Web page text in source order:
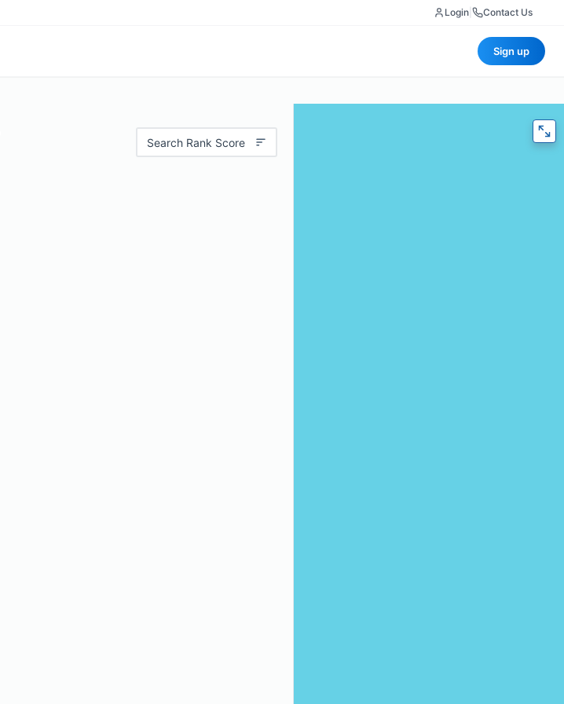
Login Contact Us
Sign up
Search Rank Score